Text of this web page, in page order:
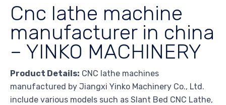
Cnc lathe machine
manufacturer in china
– YINKO MACHINERY
Product Details: CNC lathe machines
manufactured by Jiangxi Yinko Machinery Co., Ltd.
include various models such as Slant Bed CNC Lathe,